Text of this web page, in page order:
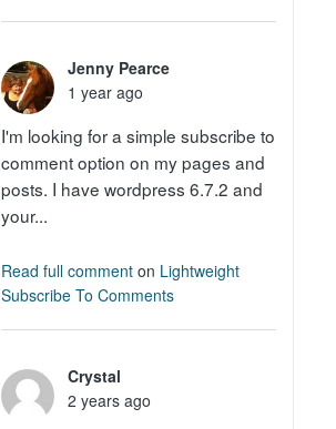
Jenny Pearce
1 year ago
I'm looking for a simple subscribe to
comment option on my pages and
posts. I have wordpress 6.7.2 and
your...
Read full comment on Lightweight
Subscribe To Comments
Crystal
2 years ago